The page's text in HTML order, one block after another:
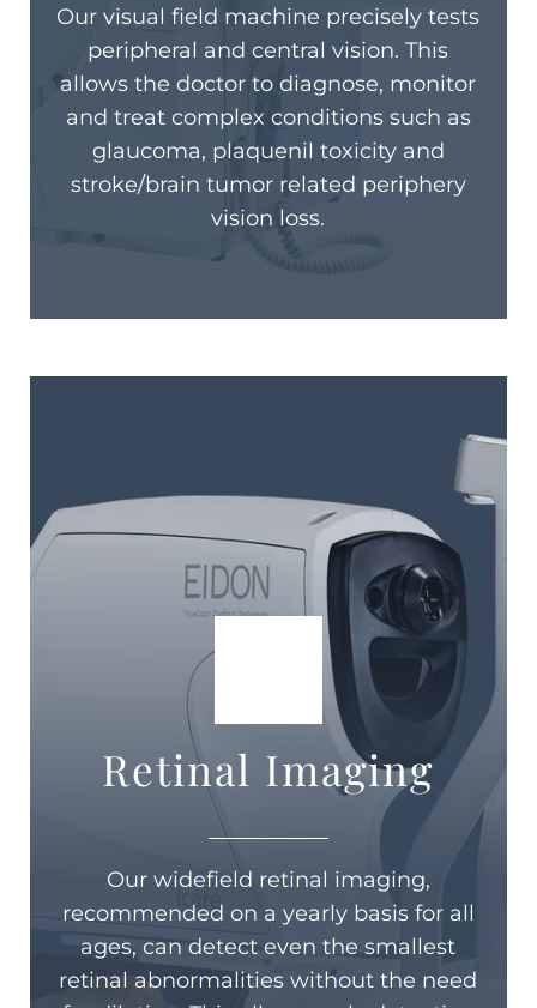
Our visual field machine precisely tests
peripheral and central vision. This
allows the doctor to diagnose, monitor
and treat complex conditions such as
glaucoma, plaquenil toxicity and
stroke/brain tumor related periphery
vision loss.
Retinal Imaging
Our widefield retinal imaging,
recommended on a yearly basis for all
ages, can detect even the smallest
retinal abnormalities without the need